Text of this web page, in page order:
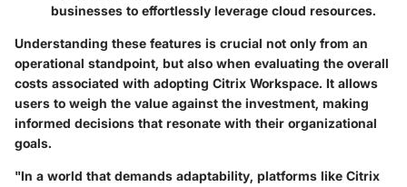
businesses to effortlessly leverage cloud resources.
Understanding these features is crucial not only from an
operational standpoint, but also when evaluating the overall
costs associated with adopting Citrix Workspace. It allows
users to weigh the value against the investment, making
informed decisions that resonate with their organizational
goals.
"In a world that demands adaptability, platforms like Citrix